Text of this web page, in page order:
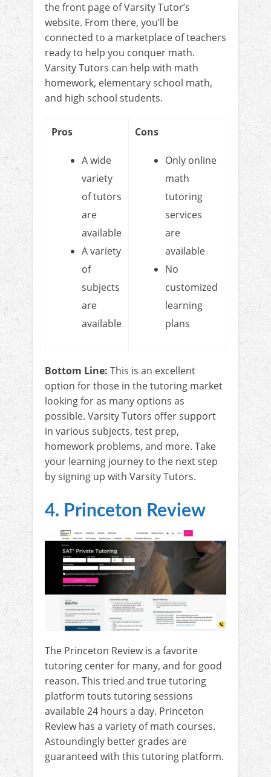
the front page of Varsity Tutor’s
website. From there, you’ll be
connected to a marketplace of teachers
ready to help you conquer math.
Varsity Tutors can help with math
homework, elementary school math,
and high school students.
Pros
A wide
variety
of tutors
are
available
A variety
of
subjects
are
available
Cons
Only online
math
tutoring
services
are
available
No
customized
learning
plans
Bottom Line: This is an excellent
option for those in the tutoring market
looking for as many options as
possible. Varsity Tutors offer support
in various subjects, test prep,
homework problems, and more. Take
your learning journey to the next step
by signing up with Varsity Tutors.
4. Princeton Review
The Princeton Review is a favorite
tutoring center for many, and for good
reason. This tried and true tutoring
platform touts tutoring sessions
available 24 hours a day. Princeton
Review has a variety of math courses.
Astoundingly better grades are
guaranteed with this tutoring platform.